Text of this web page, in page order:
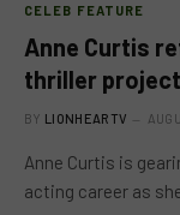
CELEB FEATURE
Anne Curtis
thriller
BY LIONHEARTV
Anne Curtis is
acting career as